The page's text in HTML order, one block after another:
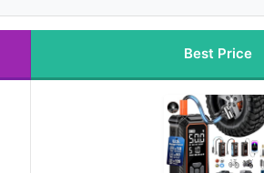
Best Price